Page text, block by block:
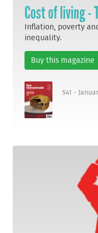
Cost of living -
Inflation, poverty
inequality.
Buy this magazine
541 -